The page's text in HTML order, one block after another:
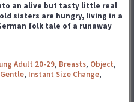
an alive but tasty little real
sisters are hungry, living in a
folk tale of a runaway
Adult 20-29, Breasts, Object,
Gentle, Instant Size Change,